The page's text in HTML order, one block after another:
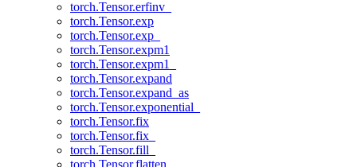
torch.Tensor.erfinv_
torch.Tensor.exp
torch.Tensor.exp_
torch.Tensor.expm1
torch.Tensor.expm1_
torch.Tensor.expand
torch.Tensor.expand_as
torch.Tensor.exponential_
torch.Tensor.fix
torch.Tensor.fix_
torch.Tensor.fill_
torch.Tensor.flatten